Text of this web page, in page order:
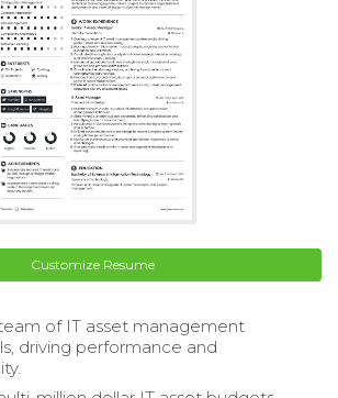
Customize Resume
of IT asset management
driving performance and